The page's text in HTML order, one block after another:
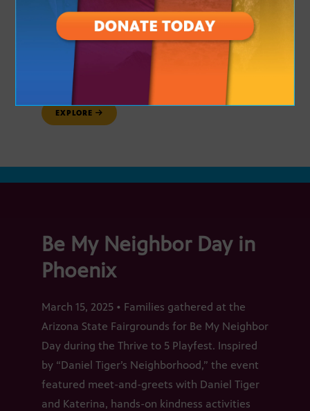
with your community, be more informed
and explore new educational
opportunities. Here are the communities
our team visited this spring!
EXPLORE
Be My Neighbor Day in
Phoenix
March 15, 2025 • Families gathered at the
Arizona State Fairgrounds for Be My Neighbor
Day during the Thrive to 5 Playfest. Inspired
by “Daniel Tiger’s Neighborhood,” the event
featured meet-and-greets with Daniel Tiger
and Katerina, hands-on kindness activities